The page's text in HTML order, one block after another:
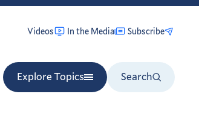
Videos In the Media Subscribe
Explore Topics
Search